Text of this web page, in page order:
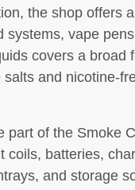
the shop offers
vape
covers a broad
and nicotine-
part of the Smoke
coils, batteries,
and storage